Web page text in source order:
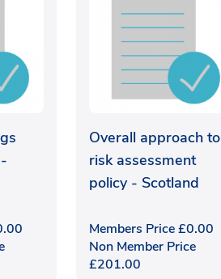
Overall approach to
risk assessment
policy - Scotland
Members Price£0.00
Non Member Price
£201.00